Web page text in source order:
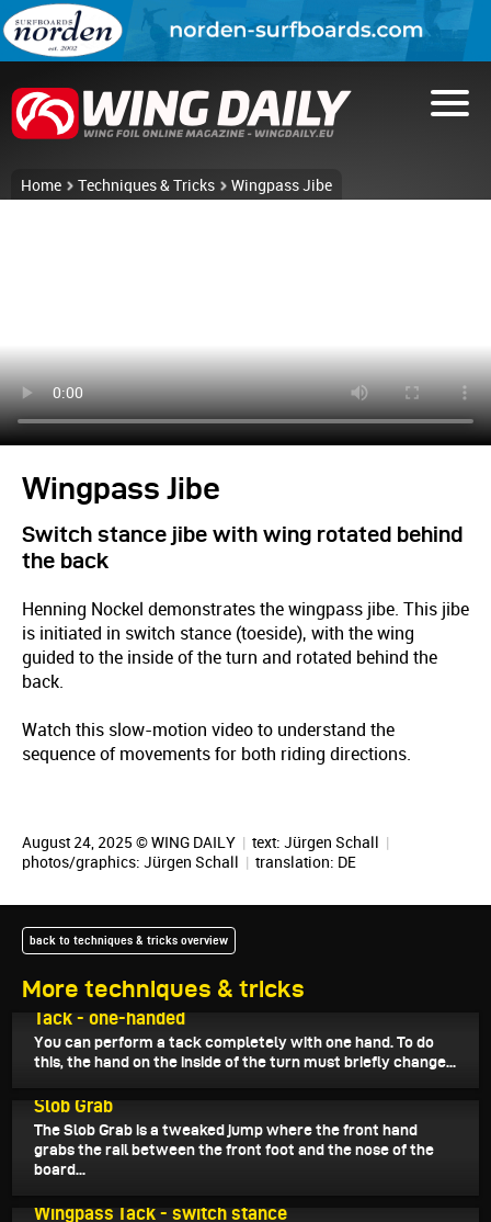
Home Techniques & Tricks Wingpass Jibe
Wingpass Jibe
Switch stance jibe with wing rotated behind
the back
Henning Nockel demonstrates the wingpass jibe. This jibe
is initiated in switch stance (toeside), with the wing
guided to the inside of the turn and rotated behind the
back.
Watch this slow-motion video to understand the
sequence of movements for both riding directions.
August 24, 2025 © WING DAILY | text: Jürgen Schall |
photos/graphics: Jürgen Schall | translation: DE
More techniques & tricks
back to techniques & tricks overview
August 29, 2025
Tack - one-handed
You can perform a tack completely with one hand. To do
this, the hand on the inside of the turn must briefly change...
Slob Grab
The Slob Grab is a tweaked jump where the front hand
grabs the rail between the front foot and the nose of the
board...
Wingpass Tack - switch stance